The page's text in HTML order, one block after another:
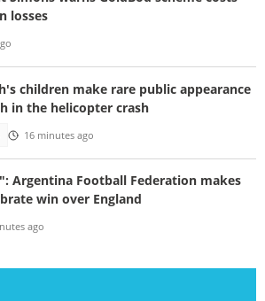
losses
children make rare public appearance
in the helicopter crash
16 minutes ago
Argentina Football Federation makes
win over England
ago